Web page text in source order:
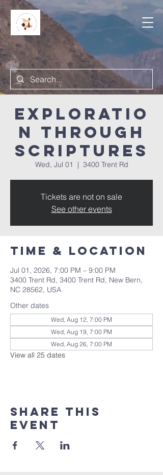
Exploratio
n Through
Scriptures
Wed, Jul 01
  |
3400 Trent Rd
Tickets are not on sale
See other events
Time & Location
Jul 01, 2026, 7:00 PM – 9:00 PM
3400 Trent Rd, 3400 Trent Rd, New Bern,
NC 28562, USA
Other dates
Wed, Aug 12, 7:00 PM
Wed, Aug 19, 7:00 PM
Wed, Aug 26, 7:00 PM
View all 25 dates
Share this
event